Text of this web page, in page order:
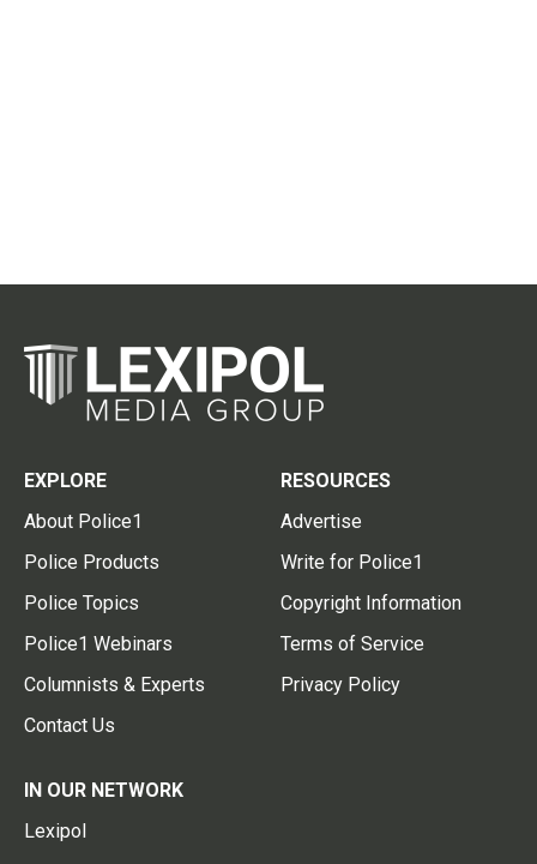
EXPLORE
About Police1
Police Products
Police Topics
Police1 Webinars
Columnists & Experts
Contact Us
RESOURCES
Advertise
Write for Police1
Copyright Information
Terms of Service
Privacy Policy
IN OUR NETWORK
Lexipol